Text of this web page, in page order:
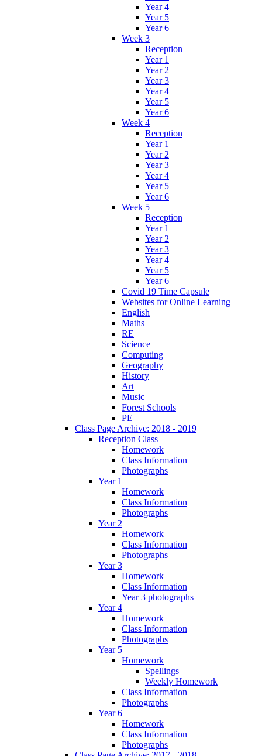
Year 4
Year 5
Year 6
Week 3
Reception
Year 1
Year 2
Year 3
Year 4
Year 5
Year 6
Week 4
Reception
Year 1
Year 2
Year 3
Year 4
Year 5
Year 6
Week 5
Reception
Year 1
Year 2
Year 3
Year 4
Year 5
Year 6
Covid 19 Time Capsule
Websites for Online Learning
English
Maths
RE
Science
Computing
Geography
History
Art
Music
Forest Schools
PE
Class Page Archive: 2018 - 2019
Reception Class
Homework
Class Information
Photographs
Year 1
Homework
Class Information
Photographs
Year 2
Homework
Class Information
Photographs
Year 3
Homework
Class Information
Year 3 photographs
Year 4
Homework
Class Information
Photographs
Year 5
Homework
Spellings
Weekly Homework
Class Information
Photographs
Year 6
Homework
Class Information
Photographs